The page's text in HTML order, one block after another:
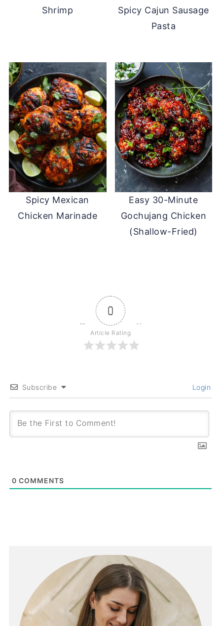
Shrimp
Spicy Cajun Sausage
Pasta
Spicy Mexican
Chicken Marinade
Easy 30-Minute
Gochujang Chicken
(Shallow-Fried)
0
Article Rating
Subscribe Login
0 COMMENTS